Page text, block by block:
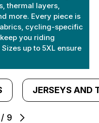
thermal layers,
more. Every piece is
cycling-specific
you riding
up to 5XL ensure
/ 9
JERSEYS AND